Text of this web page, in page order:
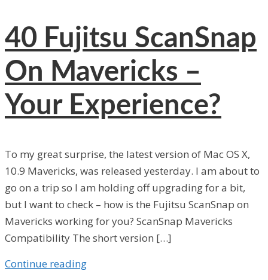
40 Fujitsu ScanSnap
On Mavericks –
Your Experience?
To my great surprise, the latest version of Mac OS X,
10.9 Mavericks, was released yesterday. I am about to
go on a trip so I am holding off upgrading for a bit,
but I want to check – how is the Fujitsu ScanSnap on
Mavericks working for you? ScanSnap Mavericks
Compatibility The short version […]
Continue reading